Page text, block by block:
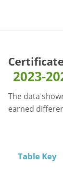
2023-
The data
earned
Table Key